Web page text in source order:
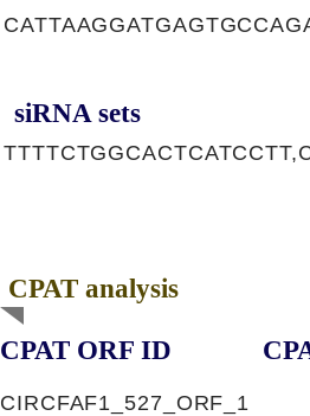
siRNA sets
CPAT analysis
CPAT ORF ID
CIRCFAF1_527_ORF_1